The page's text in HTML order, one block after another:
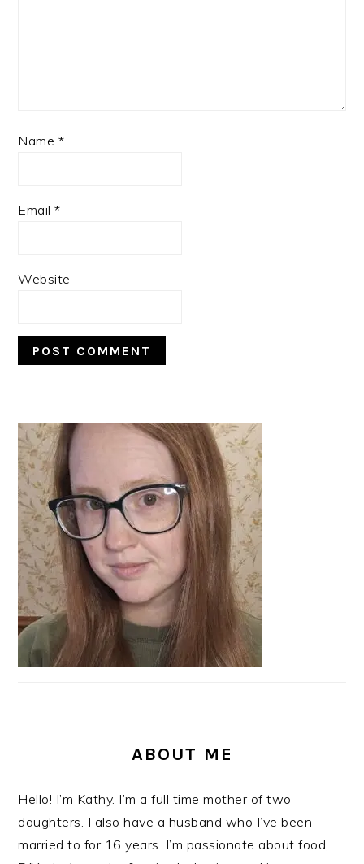
Name *
Email*
Website
PRIMARY
SIDEBAR
ABOUT ME
Hello! I’m Kathy. I’m a full time mother of two
daughters. I also have a husband who I’ve been
married to for 16 years. I’m passionate about food,